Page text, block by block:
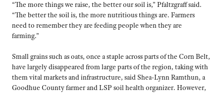
“The more things we raise, the better our soil is,” Pfaltzgraff said.
“The better the soil is, the more nutritious things are. Farmers
need to remember they are feeding people when they are
farming.”
Small grains such as oats, once a staple across parts of the Corn Belt,
have largely disappeared from large parts of the region, taking with
them vital markets and infrastructure, said Shea-Lynn Ramthun, a
Goodhue County farmer and LSP soil health organizer. However,